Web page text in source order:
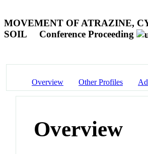
MOVEMENT OF ATRAZINE,
SOIL
Conference Proceeding
Overview Other Profiles
Overview